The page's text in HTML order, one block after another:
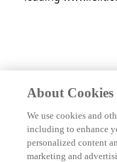
About
We use cookies and
including to enhance
personalized content
marketing and